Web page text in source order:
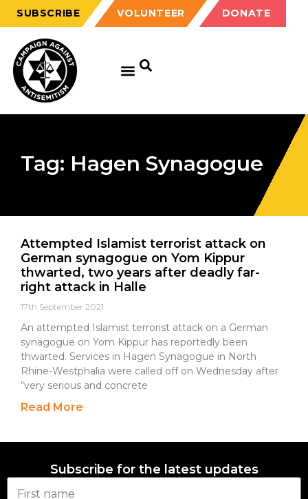
SUBSCRIBE VOLUNTEER DONATE
Tag: Hagen Synagogue
Attempted Islamist terrorist attack on
German synagogue on Yom Kippur
thwarted, two years after deadly far-
right attack in Halle
17th September 2021
An attempted Islamist terrorist attack on a German
synagogue on Yom Kippur has reportedly been
thwarted. Services in Hagen Synagogue in North
Rhine-Westphalia were called off on Wednesday after
“very serious and concrete
Read More
Subscribe for the latest updates